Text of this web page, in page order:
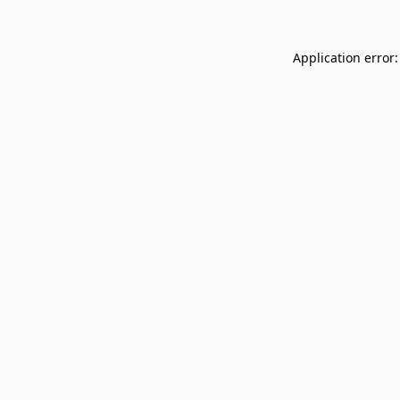
Application